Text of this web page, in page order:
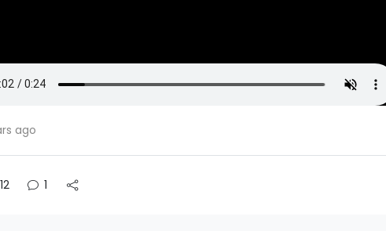
ago
12 1